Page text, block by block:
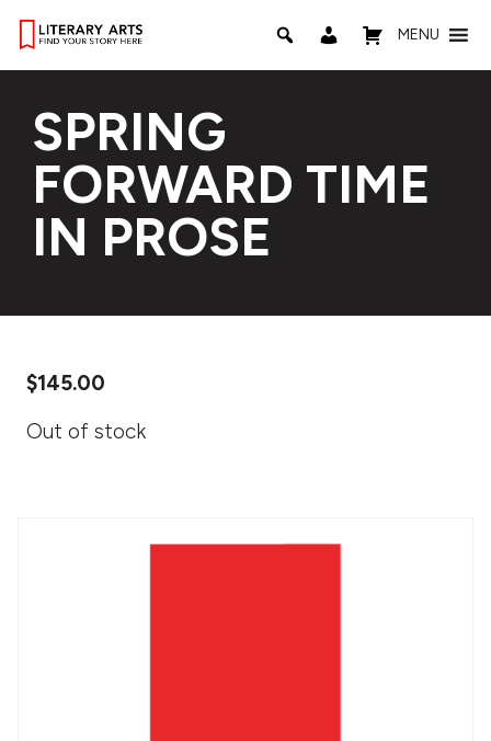
MENU
SPRING
FORWARD TIME
IN PROSE
$145.00
Out of stock